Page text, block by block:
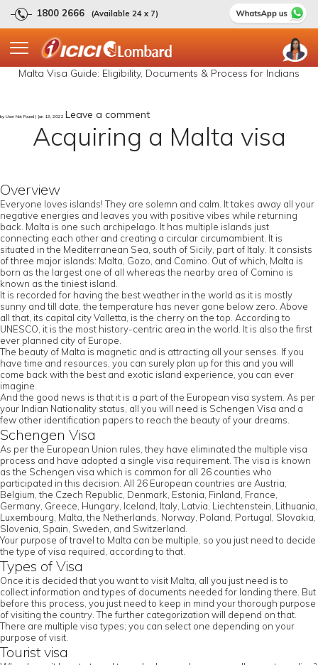
1800 2666 (Available 24 x 7)
Malta Visa Guide: Eligibility, Documents & Process for Indians
by User Not Found | Jan 13, 2022 Leave a comment
Acquiring a Malta visa
Overview
Everyone loves islands! They are solemn and calm. It takes away all your
negative energies and leaves you with positive vibes while returning
back. Malta is one such archipelago. It has multiple islands just
connecting each other and creating a circular circumambient. It is
situated in the Mediterranean Sea, south of Sicily, part of Italy. It consists
of three major islands: Malta, Gozo, and Comino. Out of which, Malta is
born as the largest one of all whereas the nearby area of Comino is
known as the tiniest island.
It is recorded for having the best weather in the world as it is mostly
sunny and till date, the temperature has never gone below zero. Above
all that, its capital city Valletta, is the cherry on the top. According to
UNESCO, it is the most history-centric area in the world. It is also the first
ever planned city of Europe.
The beauty of Malta is magnetic and is attracting all your senses. If you
have time and resources, you can surely plan up for this and you will
come back with the best and exotic island experience, you can ever
imagine.
And the good news is that it is a part of the European visa system. As per
your Indian Nationality status, all you will need is Schengen Visa and a
few other identification papers to reach the beauty of your dreams.
Schengen Visa
As per the European Union rules, they have eliminated the multiple visa
process and have adopted a single visa requirement. The visa is known
as the Schengen visa which is common for all 26 counties who
participated in this decision. All 26 European countries are Austria,
Belgium, the Czech Republic, Denmark, Estonia, Finland, France,
Germany, Greece, Hungary, Iceland, Italy, Latvia, Liechtenstein, Lithuania,
Luxembourg, Malta, the Netherlands, Norway, Poland, Portugal, Slovakia,
Slovenia, Spain, Sweden, and Switzerland.
Your purpose of travel to Malta can be multiple, so you just need to decide
the type of visa required, according to that.
Types of Visa
Once it is decided that you want to visit Malta, all you just need is to
collect information and types of documents needed for landing there. But
before this process, you just need to keep in mind your thorough purpose
of visiting the country. The further categorization will depend on that.
There are multiple visa types; you can select one depending on your
purpose of visit.
Tourist visa